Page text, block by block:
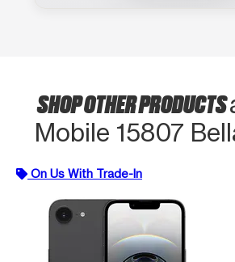
SHOP OTHER PRODUCTS
Mobile 15807
On Us With Trade-In